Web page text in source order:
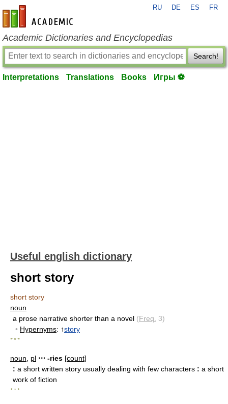
en-academic.com
RU DE ES FR
Academic Dictionaries and Encyclopedias
Search!
Interpretations Translations Books Игры ⚽
Useful english dictionary
short story
short story
noun
a prose narrative shorter than a novel (Freq.
3)
• Hypernyms: ↑story
* * *
noun pl ⋯ -ries [count]
: a short written story usually dealing with few characters : a short
work of fiction
* * *